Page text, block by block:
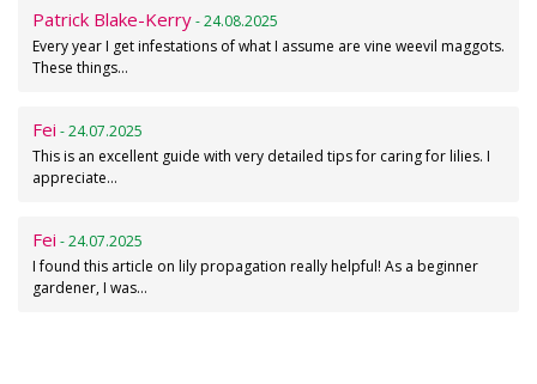
Patrick Blake-Kerry- 24.08.2025
Every year I get infestations of what I assume are vine weevil maggots.
These things…
Fei - 24.07.2025
This is an excellent guide with very detailed tips for caring for lilies. I
appreciate…
Fei - 24.07.2025
I found this article on lily propagation really helpful! As a beginner
gardener, I was…